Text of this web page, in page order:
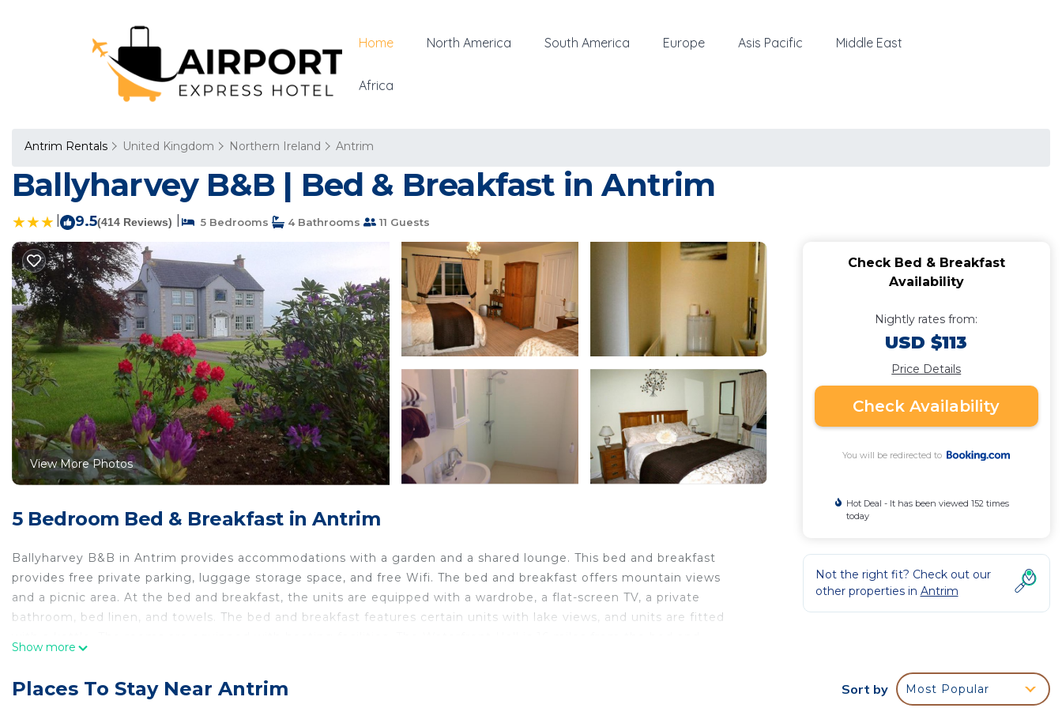
Home North America South America Europe Asis Pacific Middle East
Africa
Antrim Rentals United Kingdom Northern Ireland Antrim
Ballyharvey B&B | Bed & Breakfast in Antrim
9.5(414 Reviews) 5 Bedrooms 4 Bathrooms 11 Guests
View More Photos
5 Bedroom Bed & Breakfast in Antrim
Ballyharvey B&B in Antrim provides accommodations with a garden and a shared lounge. This bed and breakfast
provides free private parking, luggage storage space, and free Wifi. The bed and breakfast offers mountain views
and a picnic area. At the bed and breakfast, the units are equipped with a wardrobe, a flat-screen TV, a private
bathroom, bed linen, and towels. The bed and breakfast features certain units with lake views, and units are fitted
Ballyharvey B&B is located in Antrim.
Show more
Check Bed & Breakfast
Availability
Nightly rates from:
USD $113
Price Details
Check Availability
You will be redirected to
Hot Deal - It has been viewed 152 times
today
Not the right fit? Check out our
other properties in Antrim
Places To Stay Near Antrim Sort by Most Popular